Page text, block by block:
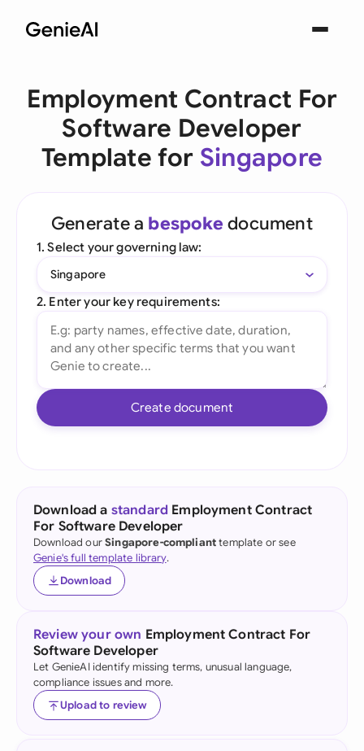
Employment Contract For
Software Developer
Template for Singapore
Generate a bespoke document
1. Select your governing law:
Singapore
2. Enter your key requirements:
Create document
Download a standard Employment Contract
For Software Developer
Download ourSingapore-complianttemplate or see
Genie's full template library.
Download
Review your own Employment Contract For
Software Developer
Let GenieAI identify missing terms, unusual language,
compliance issues and more.
Upload to review